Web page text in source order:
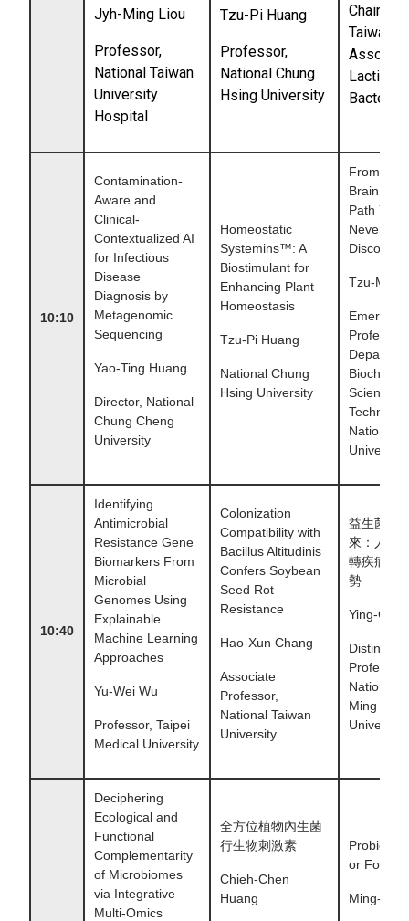
Jyh-Ming Liou
Professor,
National Taiwan
University
Hospital
Tzu-Pi Huang
Professor,
National Chung
Hsing University
Chairman,
Taiwan
Lactic
Bacteria
10:10
Contamination-
Aware and
Clinical-
Contextualized AI
for Infectious
Disease
Diagnosis by
Metagenomic
Sequencing
Yao-Ting Huang
Director, National
Chung Cheng
University
Homeostatic
Systemins™: A
Biostimulant for
Enhancing Plant
Homeostasis
Tzu-Pi Huang
National Chung
Hsing University
From Gut
Brain: A
Path
Never
Tzu-Ming
Emeritus
Professor,
Science &
National
University
10:40
Identifying
Antimicrobial
Resistance Gene
Biomarkers From
Microbial
Genomes Using
Explainable
Machine Learning
Approaches
Yu-Wei Wu
Professor, Taipei
Medical University
Colonization
Compatibility with
Bacillus Altitudinis
Confers Soybean
Seed Rot
Resistance
Hao-Xun Chang
Associate
Professor,
National Taiwan
University
益生菌2.0
來：人體
轉疾病的
勢
Ying-
Professor,
National
Ming
University
Deciphering
Ecological and
Functional
Complementarity
of Microbiomes
via Integrative
Multi-Omics
全方位植物內生菌
行生物刺激素
Chieh-Chen
Huang
or Food?
Ming-